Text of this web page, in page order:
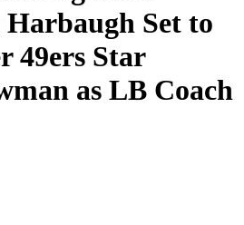
Set to
49ers Star
as LB Coach